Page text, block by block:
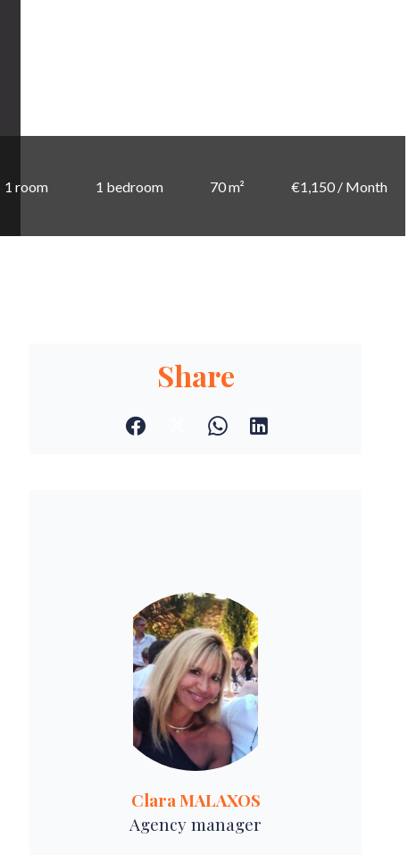
1 room 1 bedroom 70 m² €1,150 / Month
Share
Clara MALAXOS
Agency manager